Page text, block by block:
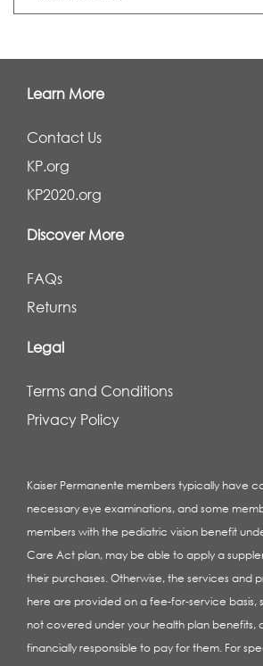
Learn More
Contact Us
KP.org
KP2020.org
Discover More
FAQs
Returns
Legal
Terms and Conditions
Privacy Policy
Kaiser Permanente members typically have
necessary eye examinations, and some
members with the pediatric vision benefit
Care Act plan, may be able to apply a
their purchases. Otherwise, the services and
here are provided on a fee-for-service basis,
not covered under your health plan benefits,
financially responsible to pay for them. For